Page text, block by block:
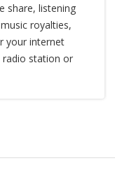
share, listening
royalties,
your internet
station or